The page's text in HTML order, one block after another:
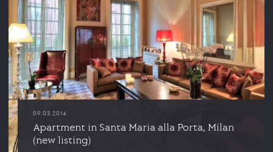
09.03.2014
Apartment in Santa Maria alla Porta, Milan
(new listing)